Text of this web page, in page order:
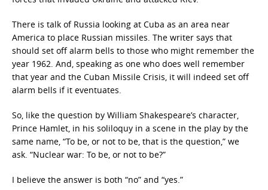
There is talk of Russia looking at Cuba as an area near
America to place Russian missiles. The writer says that
should set off alarm bells to those who might remember the
year 1962. And, speaking as one who does well remember
that year and the Cuban Missile Crisis, it will indeed set off
alarm bells if it eventuates.
So, like the question by William Shakespeare’s character,
Prince Hamlet, in his soliloquy in a scene in the play by the
same name, “To be, or not to be, that is the question,” we
ask. “Nuclear war: To be, or not to be?”
I believe the answer is both “no” and “yes.”